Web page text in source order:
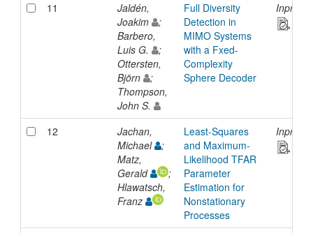
11
Jaldén,
Joakim
;
Barbero,
Luis G.
;
Ottersten,
Björn
;
Thompson,
John S.
Full Diversity
Detection in
MIMO Systems
with a Fxed-
Complexity
Sphere Decoder
12
Jachan,
Michael
;
Matz,
Gerald
;
Hlawatsch,
Franz
Least-Squares
and Maximum-
Likelihood TFAR
Parameter
Estimation for
Nonstationary
Processes